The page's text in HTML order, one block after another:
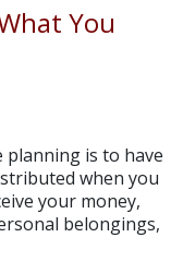
You
is to have
when you
your money,
belongings,